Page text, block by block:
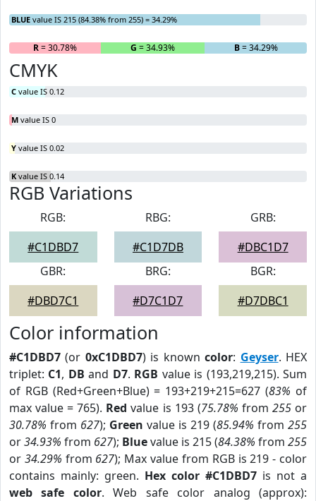
BLUE value IS 215 (84.38% from 255) = 34.29%
R= 30.78% G = 34.93% B= 34.29%
CMYK
C value IS 0.12
M value IS 0
Y value IS 0.02
K value IS 0.14
RGB Variations
RGB:
#C1DBD7
RBG:
#C1D7DB
GRB:
#DBC1D7
GBR:
#DBD7C1
BRG:
#D7C1D7
BGR:
#D7DBC1
Color information
#C1DBD7 (or 0xC1DBD7) is knowncolor: Geyser. HEX
triplet: C1, DB and D7. RGB value is (193,219,215). Sum
of RGB (Red+Green+Blue) = 193+219+215=627 (83% of
max value = 765). Red value is 193 (75.78% from 255or
30.78% from 627); Green value is 219 (85.94% from 255
or34.93% from 627); Bluevalue is 215 (84.38% from 255
or 34.29% from 627); Max value from RGB is 219 - color
contains mainly: green. Hex color #C1DBD7 is not a
web safe color. Web safe color analog (approx):